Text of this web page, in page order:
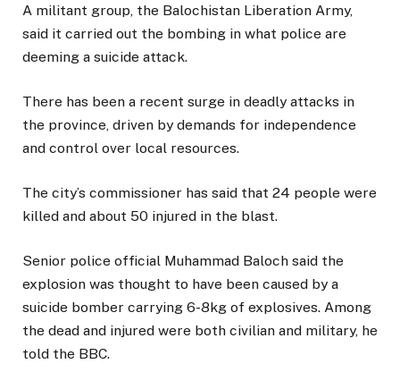
A militant group, the Balochistan Liberation Army,
said it carried out the bombing in what police are
deeming a suicide attack.
There has been a recent surge in deadly attacks in
the province, driven by demands for independence
and control over local resources.
The city’s commissioner has said that 24 people were
killed and about 50 injured in the blast.
Senior police official Muhammad Baloch said the
explosion was thought to have been caused by a
suicide bomber carrying 6-8kg of explosives. Among
the dead and injured were both civilian and military, he
told the BBC.